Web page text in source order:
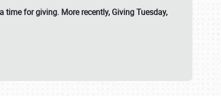
time for giving. More recently, Giving Tuesday,